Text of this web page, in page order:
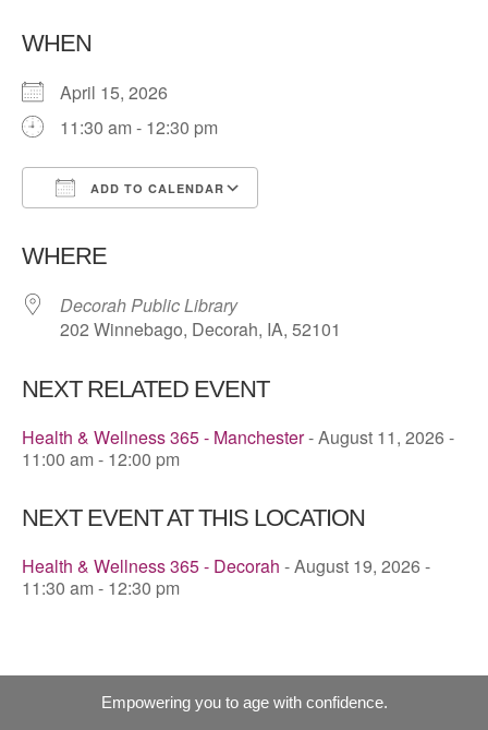
WHEN
April 15, 2026
11:30 am - 12:30 pm
ADD TO CALENDAR
WHERE
Decorah Public Library
202 Winnebago, Decorah, IA, 52101
NEXT RELATED EVENT
Health & Wellness 365 - Manchester- August 11, 2026 -
11:00 am - 12:00 pm
NEXT EVENT AT THIS LOCATION
Health & Wellness 365 - Decorah - August 19, 2026 -
11:30 am - 12:30 pm
Empowering you to age with confidence.